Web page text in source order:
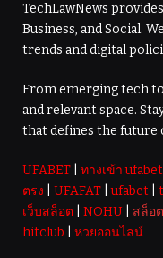
TechLawNews
Business, and Social.
trends and digital
From emerging tech
and relevant space.
that defines the future
UFABET ทางเข้า
ตรง
UFAFAT |ufabet
เว็บสล็อต
NOHU สล็อ
hitclub
หวยออนไลน์